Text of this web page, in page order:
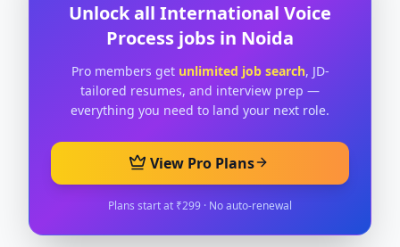
Unlock all International Voice
Process jobs in Noida
Pro members get unlimited job search, JD-
tailored resumes, and interview prep —
everything you need to land your next role.
View Pro Plans
Plans start at ₹299 · No auto-renewal